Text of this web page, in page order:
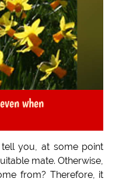
when
you, at some point
mate. Otherwise,
from? Therefore, it